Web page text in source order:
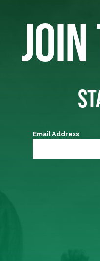
Email Address